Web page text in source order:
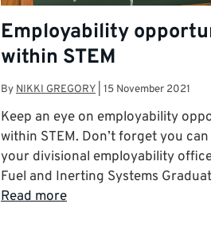
Employability
within STEM
By NIKKI GREGORY 15 November 2021
Keep an eye on employability
within STEM. Don’t forget you
your divisional employability
Fuel and Inerting Systems
Read more